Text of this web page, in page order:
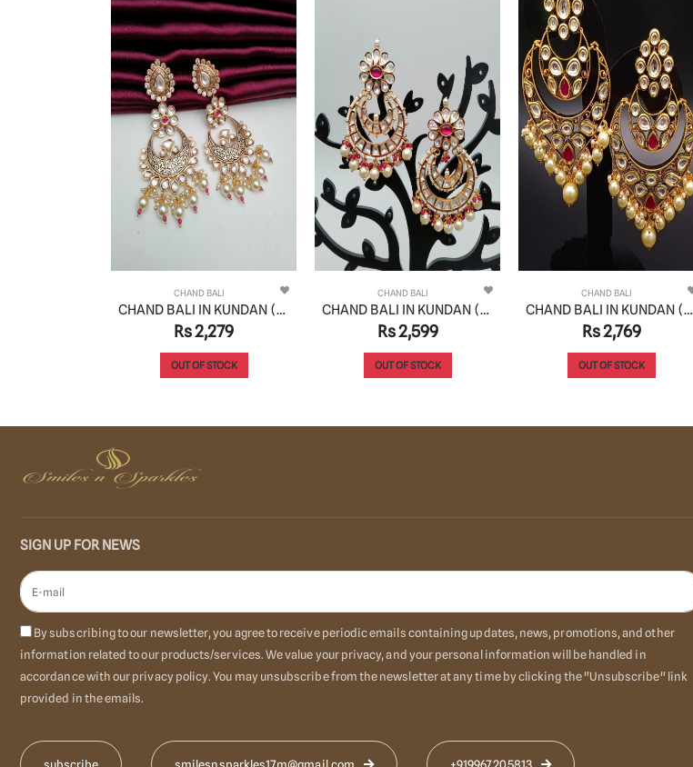
CHAND BALI
CHAND BALI IN KUNDAN (VILANDI) STYLE | DESIGN - 48084
Rs 2,279
OUT OF STOCK
CHAND BALI
CHAND BALI IN KUNDAN (VILANDI) STYLE | DESIGN - 48079
Rs 2,599
OUT OF STOCK
CHAND BALI
CHAND BALI IN KUNDAN (VILANDI) STYLE | DESIGN - 48071
Rs 2,769
OUT OF STOCK
SIGN UP FOR NEWS
By subscribing to our newsletter, you agree to receive periodic emails containing updates, news, promotions, and other
information related to our products/services. We value your privacy, and your personal information will be handled in
accordance with our privacy policy. You may unsubscribe from the newsletter at any time by clicking the "Unsubscribe" link
provided in the emails.